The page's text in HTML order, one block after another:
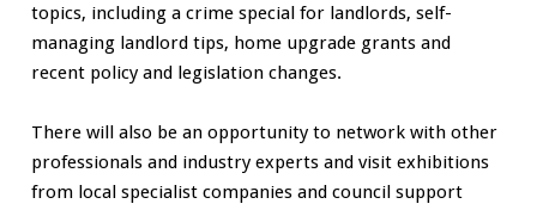
topics, including a crime special for landlords, self-
managing landlord tips, home upgrade grants and
recent policy and legislation changes.
There will also be an opportunity to network with other
professionals and industry experts and visit exhibitions
from local specialist companies and council support